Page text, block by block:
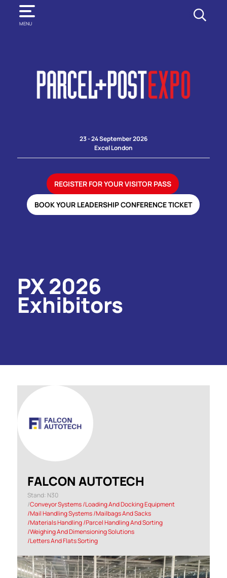
MENU
SEARCH
23 - 24 September 2026
Excel London
REGISTER FOR YOUR VISITOR PASS
BOOK YOUR LEADERSHIP CONFERENCE TICKET
PX 2026
Exhibitors
FALCON AUTOTECH
Stand: N30
|Conveyor Systems |Loading And Docking Equipment
|Mail Handling Systems |Mailbags And Sacks
|Materials Handling |Parcel Handling And Sorting
|Weighing And Dimensioning Solutions
|Letters And Flats Sorting